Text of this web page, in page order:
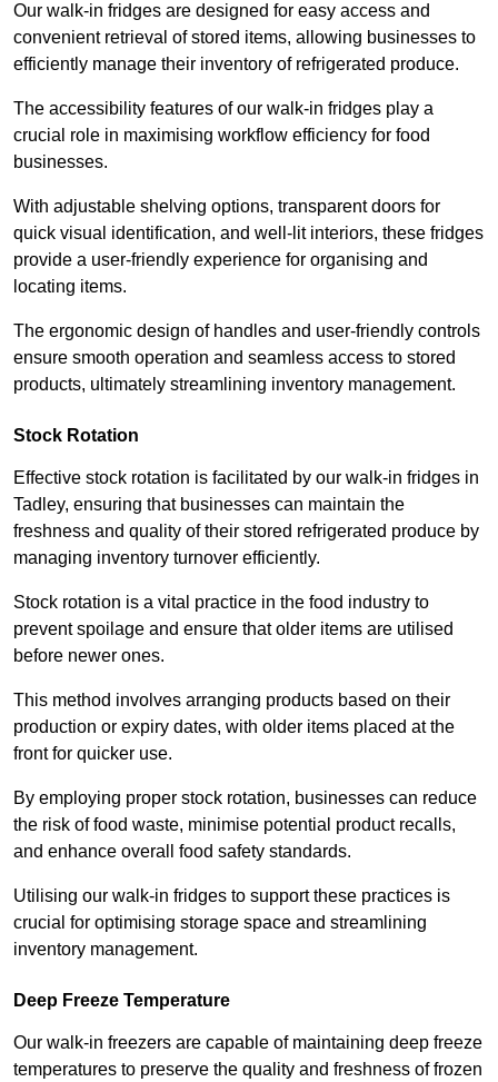
Our walk-in fridges are designed for easy access and
convenient retrieval of stored items, allowing businesses to
efficiently manage their inventory of refrigerated produce.
The accessibility features of our walk-in fridges play a
crucial role in maximising workflow efficiency for food
businesses.
With adjustable shelving options, transparent doors for
quick visual identification, and well-lit interiors, these fridges
provide a user-friendly experience for organising and
locating items.
The ergonomic design of handles and user-friendly controls
ensure smooth operation and seamless access to stored
products, ultimately streamlining inventory management.
Stock Rotation
Effective stock rotation is facilitated by our walk-in fridges in
Tadley, ensuring that businesses can maintain the
freshness and quality of their stored refrigerated produce by
managing inventory turnover efficiently.
Stock rotation is a vital practice in the food industry to
prevent spoilage and ensure that older items are utilised
before newer ones.
This method involves arranging products based on their
production or expiry dates, with older items placed at the
front for quicker use.
By employing proper stock rotation, businesses can reduce
the risk of food waste, minimise potential product recalls,
and enhance overall food safety standards.
Utilising our walk-in fridges to support these practices is
crucial for optimising storage space and streamlining
inventory management.
Deep Freeze Temperature
Our walk-in freezers are capable of maintaining deep freeze
temperatures to preserve the quality and freshness of frozen